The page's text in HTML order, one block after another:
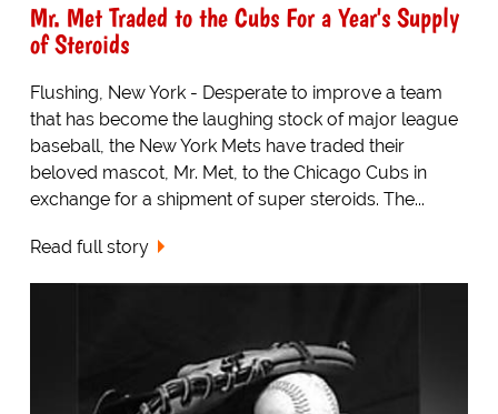
Mr. Met Traded to the Cubs For a Year's Supply
of Steroids
Flushing, New York - Desperate to improve a team
that has become the laughing stock of major league
baseball, the New York Mets have traded their
beloved mascot, Mr. Met, to the Chicago Cubs in
exchange for a shipment of super steroids. The...
Read full story